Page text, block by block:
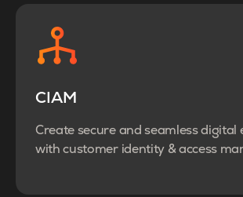
CIAM
Create secure and seamless digital
with customer identity & access